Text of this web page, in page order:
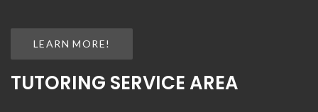
LEARN MORE!
TUTORING SERVICE AREA